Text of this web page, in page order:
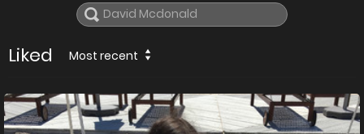
Liked Most recent